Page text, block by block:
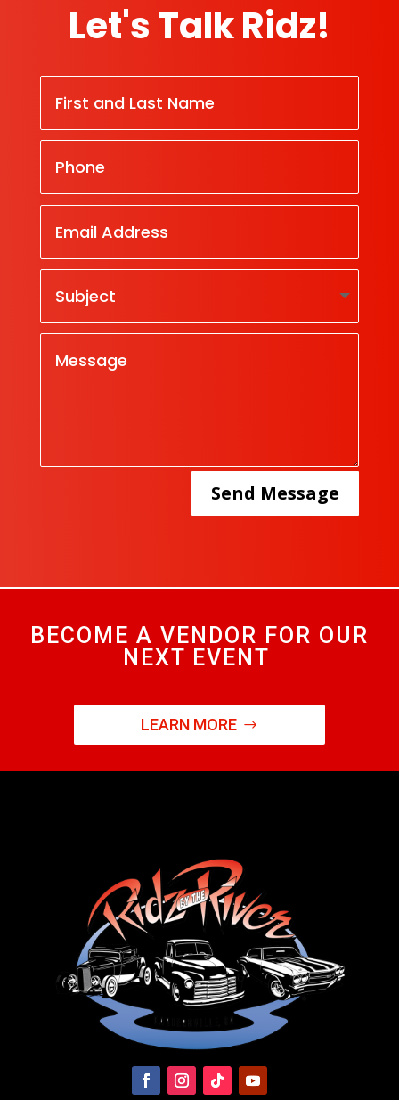
Let's Talk Ridz!
Send Message
BECOME A VENDOR FOR OUR
NEXT EVENT
LEARN MORE